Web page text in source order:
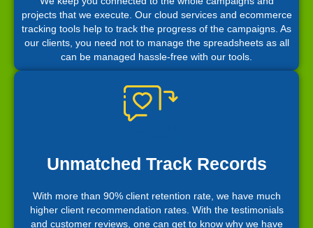
projects that we execute. Our cloud services and ecommerce
tracking tools help to track the progress of the campaigns. As
our clients, you need not to manage the spreadsheets as all
can be managed hassle-free with our tools.
Unmatched Track Records
With more than 90% client retention rate, we have much
higher client recommendation rates. With the testimonials
and customer reviews, one can get to know why we have